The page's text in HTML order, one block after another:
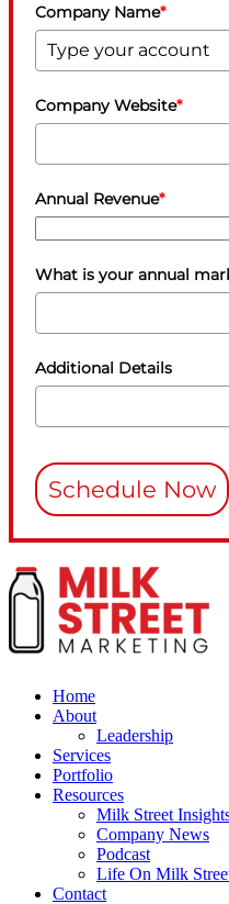
Company Name*
Company Website*
Annual Revenue*
What is your annual
Additional Details
Schedule Now
Home
About
Leadership
Services
Portfolio
Resources
Milk Street
Company News
Podcast
Life On Milk
Contact